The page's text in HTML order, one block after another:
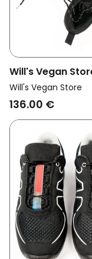
Will's Vegan
Vegan Men's
Road Running
Will's Vegan Store
136.00 €